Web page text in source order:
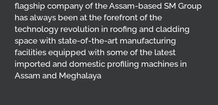
flagship company of the Assam-based SM Group
has always been at the forefront of the
technology revolution in roofing and cladding
space with state-of-the-art manufacturing
facilities equipped with some of the latest
imported and domestic profiling machines in
Assam and Meghalaya